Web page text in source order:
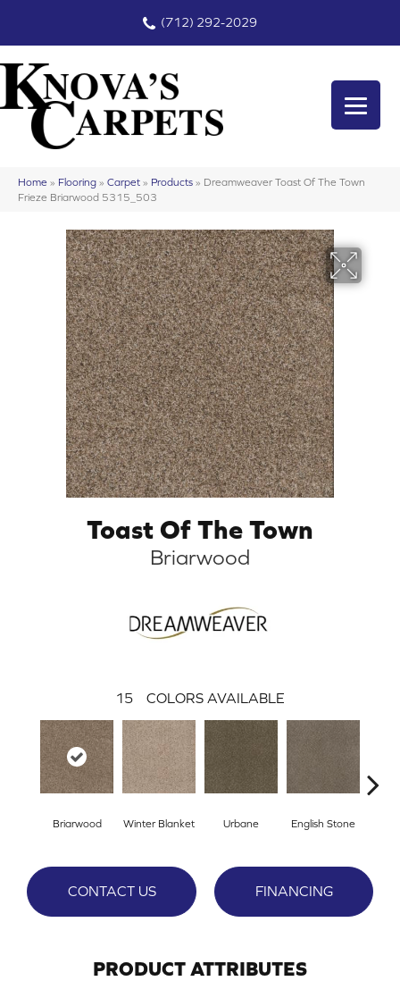
(712) 292-2029
Home » Flooring » Carpet » Products » Dreamweaver Toast Of The Town
Frieze Briarwood 5315_503
Toast Of The Town
Briarwood
15 COLORS AVAILABLE
Briarwood Winter Blanket Urbane English Stone
CONTACT US FINANCING
PRODUCT ATTRIBUTES